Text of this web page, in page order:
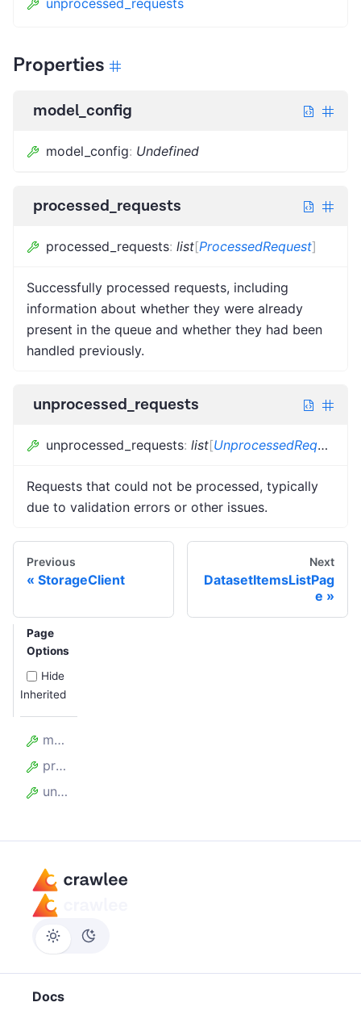
Properties
model_config
model_config: Undefined
processed_requests
processed_requests: list[ProcessedRequest]
Successfully processed requests, including
information about whether they were already
present in the queue and whether they had been
handled previously.
unprocessed_requests
unprocessed_requests: list[UnprocessedRequest
Requests that could not be processed, typically
due to validation errors or other issues.
Previous
StorageClient
Next
DatasetItemsListPag
e
Page
Options
Hide
Inherited
model_config
processed_requests
unprocessed_requests
Docs